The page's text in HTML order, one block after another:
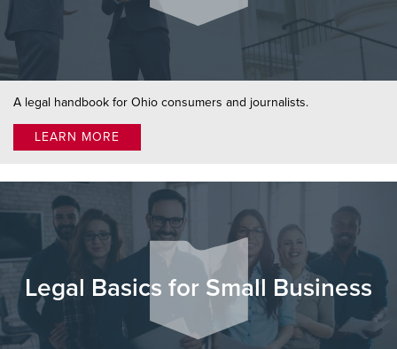
A legal handbook for Ohio consumers and journalists.
LEARN MORE
Legal Basics for Small Business